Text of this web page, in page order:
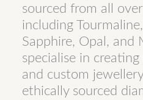
sourced from all
including
Sapphire, Opal, and
specialise in
and custom
ethically sourced